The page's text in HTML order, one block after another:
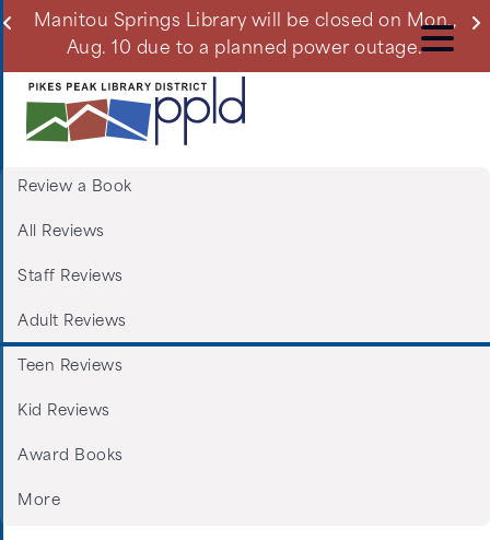
Skip
content
Manitou Springs Library will be closed on Mon.,
Aug. 10 due to a planned power outage.
Menu:
Book
Reviews
Review a Book
All Reviews
Staff Reviews
Adult Reviews
Teen Reviews
Kid Reviews
Award Books
More